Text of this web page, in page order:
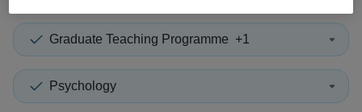
Graduate Teaching Programme +1
Psychology